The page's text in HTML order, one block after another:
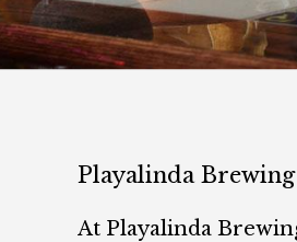
Playalinda
At Playalinda